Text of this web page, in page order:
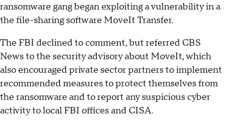
ransomware gang began exploiting a vulnerability in a
the file-sharing software MoveIt Transfer.
The FBI declined to comment, but referred CBS
News to the security advisory about MoveIt, which
also encouraged private sector partners to implement
recommended measures to protect themselves from
the ransomware and to report any suspicious cyber
activity to local FBI offices and CISA.